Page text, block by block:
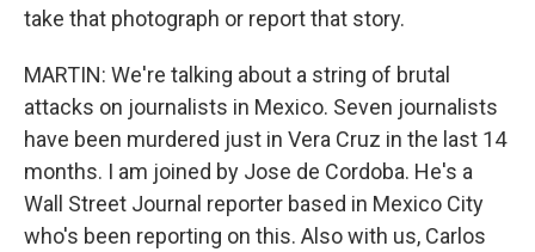
take that photograph or report that story.
MARTIN: We're talking about a string of brutal
attacks on journalists in Mexico. Seven journalists
have been murdered just in Vera Cruz in the last 14
months. I am joined by Jose de Cordoba. He's a
Wall Street Journal reporter based in Mexico City
who's been reporting on this. Also with us, Carlos